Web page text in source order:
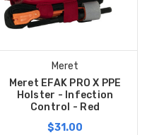
Meret
Meret EFAK PRO X PPE
Holster - Infection
Control - Red
$31.00